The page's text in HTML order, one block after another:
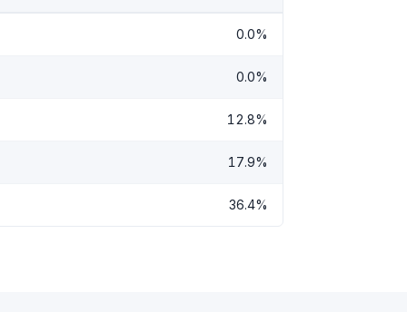
0.0%
0.0%
12.8%
17.9%
36.4%